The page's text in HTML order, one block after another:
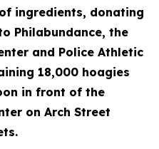
ingredients, donating
Philabundance, the
and Police Athletic
18,000 hoagies
in front of the
on Arch Street